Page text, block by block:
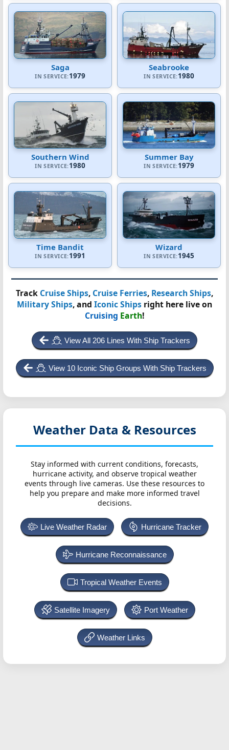
Saga
IN SERVICE:1979
Seabrooke
IN SERVICE:1980
Southern Wind
IN SERVICE:1980
Summer Bay
IN SERVICE:1979
Time Bandit
IN SERVICE:1991
Wizard
IN SERVICE:1945
Track Cruise Ships, Cruise Ferries, Research Ships,
Military Ships, and Iconic Ships right here live on
Cruising Earth!
View All 206 Lines With Ship Trackers
View 10 Iconic Ship Groups With Ship Trackers
Weather Data & Resources
Stay informed with current conditions, forecasts,
hurricane activity, and observe tropical weather
events through live cameras. Use these resources to
help you prepare and make more informed travel
decisions.
Live Weather Radar Hurricane Tracker
Hurricane Reconnaissance
Tropical Weather Events
Satellite Imagery Port Weather
Weather Links